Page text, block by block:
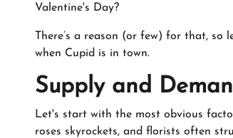
Valentine's Day?
There’s a reason (or few) for that,
when Cupid is in town.
Supply and
Let's start with the most obvious
roses skyrockets, and florists often